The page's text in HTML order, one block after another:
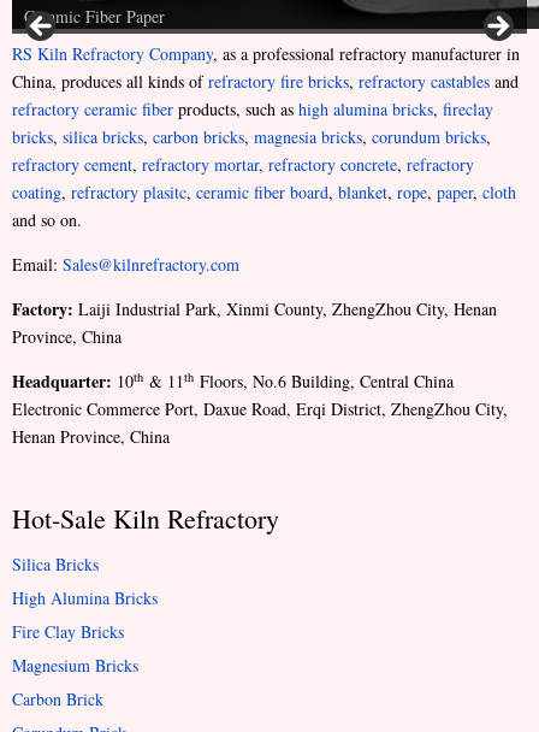
Ceramic Fiber Paper
RS Kiln Refractory Company, as a professional refractory manufacturer in
China, produces all kinds ofrefractory fire bricks, refractory castables and
refractory ceramic fiber products, such as high alumina bricks, fireclay
bricks, silica bricks, carbon bricks, magnesia bricks, corundum bricks,
refractory cement, refractory mortar, refractory concrete, refractory
coating, refractory plasitc, ceramic fiber board, blanket, rope, paper, cloth
and so on.
Email: Sales@kilnrefractory.com
Factory: Laiji Industrial Park, Xinmi County, ZhengZhou City, Henan
Province, China
Headquarter: 10th & 11th Floors, No.6 Building, Central China
Electronic Commerce Port, Daxue Road, Erqi District, ZhengZhou City,
Henan Province, China
Hot-Sale Kiln Refractory
Silica Bricks
High Alumina Bricks
Fire Clay Bricks
Magnesium Bricks
Carbon Brick